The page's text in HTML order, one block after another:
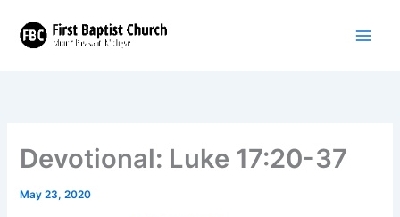
content
Devotional: Luke 17:20-37
May 23, 2020